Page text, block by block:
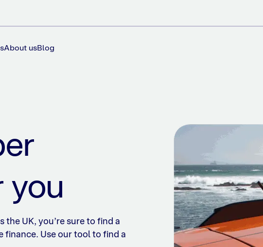
About usBlog
you
UK, you’re sure to find a
finance. Use our tool to find a